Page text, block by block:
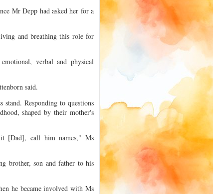
Mr Depp had asked her for a
and breathing this role for
verbal and physical
said.
Responding to questions
shaped by their mother's
[Dad], call him names," Ms
brother, son and father to his
he became involved with Ms